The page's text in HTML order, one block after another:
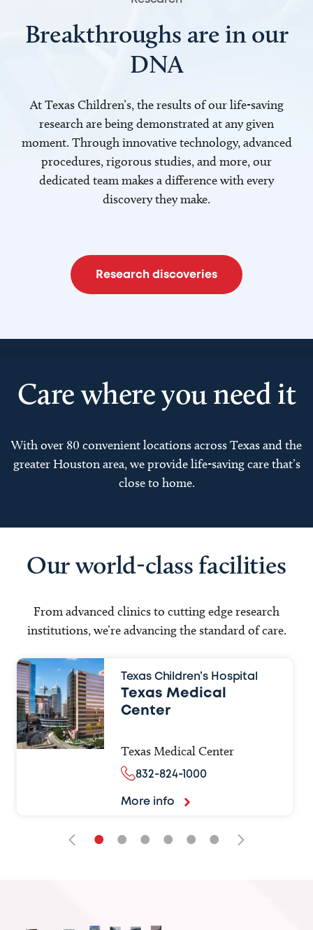
Breakthroughs are in our
DNA
At Texas Children’s, the results of our life-saving
research are being demonstrated at any given
moment. Through innovative technology, advanced
procedures, rigorous studies, and more, our
dedicated team makes a difference with every
discovery they make.
Research discoveries
Care where you need it
With over 80 convenient locations across Texas and the
greater Houston area, we provide life-saving care that’s
close to home.
Our world-class facilities
From advanced clinics to cutting edge research
institutions, we’re advancing the standard of care.
Texas Children’s Hospital
Texas Medical
Center
Texas Medical Center
832-824-1000
More info
• • • • • •